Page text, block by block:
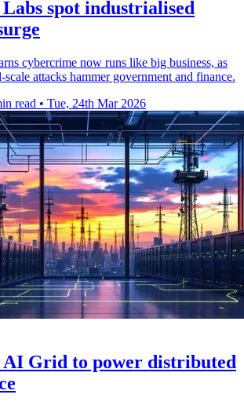
spot industrialised
cybercrime now runs like big business, as
attacks hammer government and finance.
read • Tue, 24th Mar 2026
AI Grid to power distributed